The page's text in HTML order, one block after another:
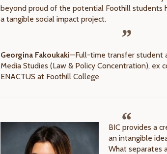
beyond proud of the potential Foothill students
a tangible social impact project.
Georgina Fakoukaki—Full-time transfer student
Media Studies (Law & Policy Concentration), ex
ENACTUS at Foothill College
BIC provides a
an intangible
What separates